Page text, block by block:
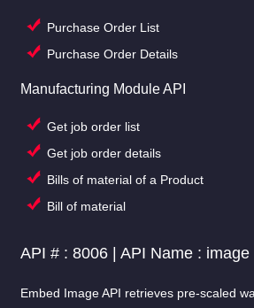
Purchase Order List
Purchase Order Details
Manufacturing Module API
Get job order list
Get job order details
Bills of material of a Product
Bill of material
API # : 8006 | API Name : image
Embed Image API retrieves pre-scaled